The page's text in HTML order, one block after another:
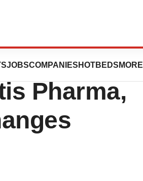
JOBSCOMPANIES HOTBEDS MORE
Pharma,